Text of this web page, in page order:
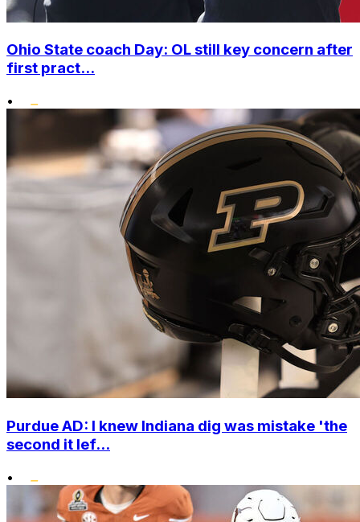
Ohio State coach Day: OL still key concern after
first pract...
•
Purdue AD: I knew Indiana dig was mistake 'the
second it lef...
•